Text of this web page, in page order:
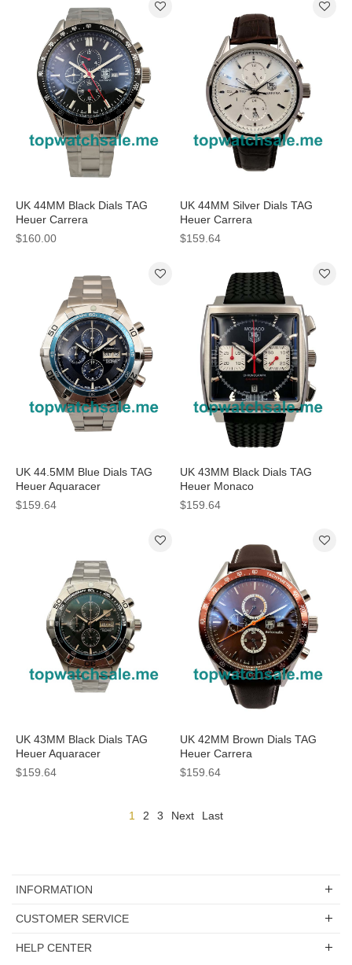
UK 44MM Black Dials TAG
Heuer Carrera
CV2014.BA0794 Replica
Watches
$160.00
UK 44MM Silver Dials TAG
Heuer Carrera
CAR2111.FC6291 Replica
Watches
$159.64
UK 44.5MM Blue Dials TAG
Heuer Aquaracer
CAF2012.BA0815 Replica
$159.64
UK 43MM Black Dials TAG
Heuer Monaco
CAW2114.FT6021 Replica
$159.64
UK 43MM Black Dials TAG
Heuer Aquaracer
CAF2010.BA0815 Replica
$159.64
UK 42MM Brown Dials TAG
Heuer Carrera
CV2013.FC6234 Replica
$159.64
1 2 3 Next Last
INFORMATION
CUSTOMER SERVICE
HELP CENTER